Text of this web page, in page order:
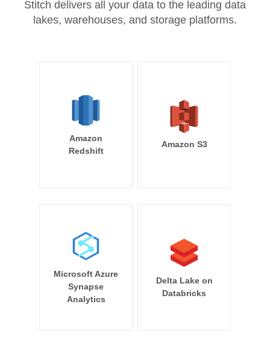
Stitch delivers all your data to the leading data
lakes, warehouses, and storage platforms.
Amazon
Redshift
Amazon S3
Microsoft Azure
Synapse
Analytics
Delta Lake on
Databricks